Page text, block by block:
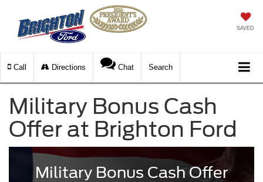
SAVED
Call Directions Chat Search
Military Bonus Cash
Offer at Brighton Ford
Military Bonus Cash Offer